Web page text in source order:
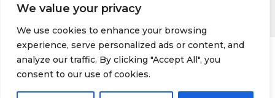
We value your privacy
We use cookies to enhance your browsing
experience, serve personalized ads or content, and
analyze our traffic. By clicking "Accept All", you
consent to our use of cookies.